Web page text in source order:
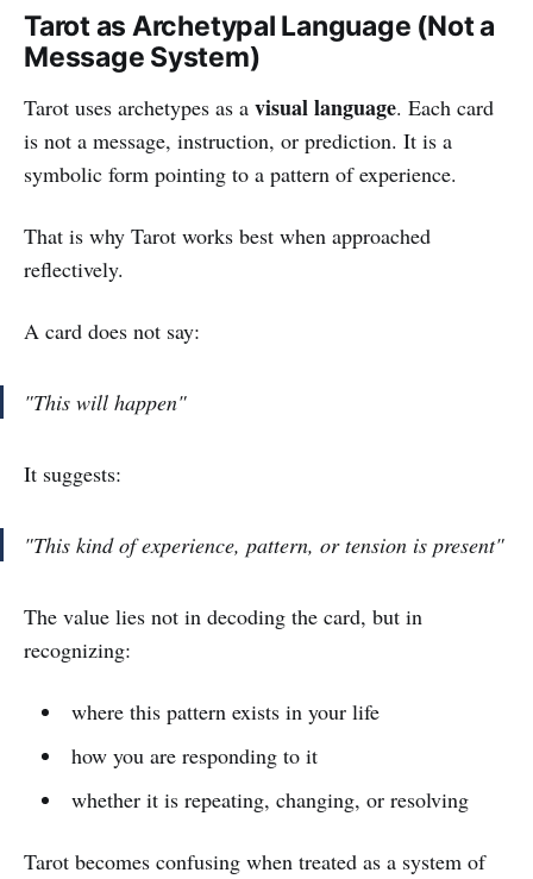
Tarot as Archetypal Language (Not a
Message System)
Tarot uses archetypes as a visual language. Each card
is not a message, instruction, or prediction. It is a
symbolic form pointing to a pattern of experience.
That is why Tarot works best when approached
reflectively.
A card does not say:
"This will happen"
It suggests:
"This kind of experience, pattern, or tension is present"
The value lies not in decoding the card, but in
recognizing:
where this pattern exists in your life
how you are responding to it
whether it is repeating, changing, or resolving
Tarot becomes confusing when treated as a system of